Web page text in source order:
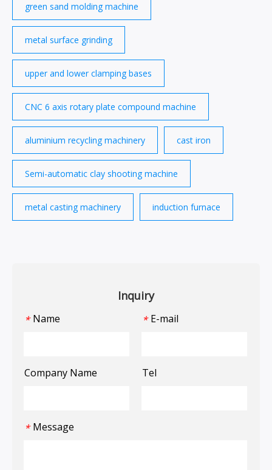
green sand molding machine
metal surface grinding
upper and lower clamping bases
CNC 6 axis rotary plate compound machine
aluminium recycling machinery cast iron
Semi-automatic clay shooting machine
metal casting machinery induction furnace
Inquiry
* Name * E-mail
Company Name Tel
* Message